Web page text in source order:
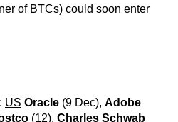
of BTCs) could soon enter
: US Oracle (9 Dec), Adobe
(12), Charles Schwab